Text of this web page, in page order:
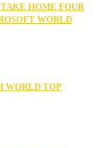
HOME FOUR
WORLD
WORLD TOP